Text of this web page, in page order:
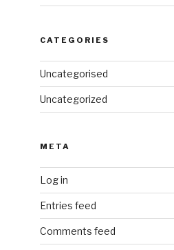
CATEGORIES
Uncategorised
Uncategorized
META
Log in
Entries feed
Comments feed